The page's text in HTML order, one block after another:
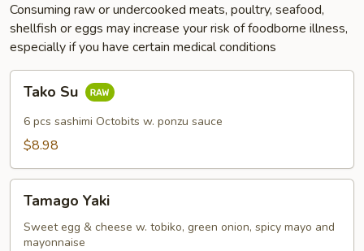
Consuming raw or undercooked meats, poultry, seafood,
shellfish or eggs may increase your risk of foodborne illness,
especially if you have certain medical conditions
Tako Su
6 pcs sashimi Octobits w. ponzu sauce
$8.98
YakiTamago Yaki
Sweet egg & cheese w. tobiko, green onion, spicy mayo and
mayonnaise